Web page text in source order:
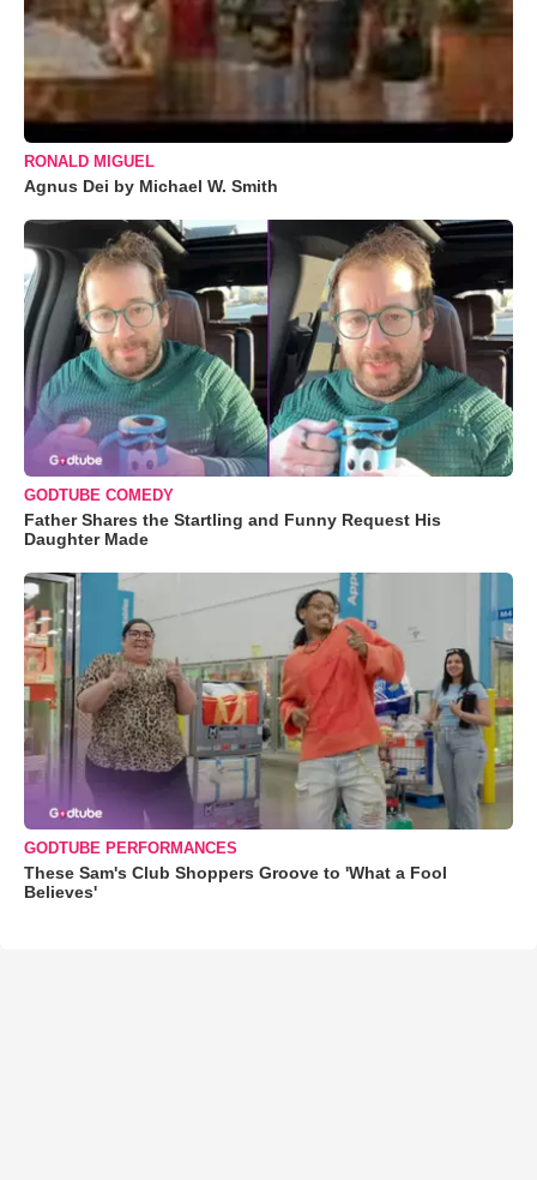
RONALD MIGUEL
Agnus Dei by Michael W. Smith
GODTUBE COMEDY
Father Shares the Startling and Funny Request His
Daughter Made
GODTUBE PERFORMANCES
These Sam's Club Shoppers Groove to 'What a Fool
Believes'